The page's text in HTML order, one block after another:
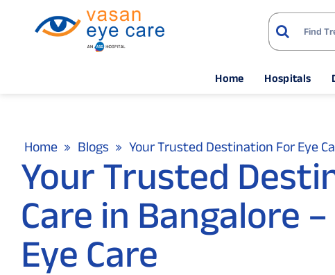
Home Hospitals
Home Blogs Your Trusted Destination For Eye
Your Trusted
Care in Bangalore
Eye Care